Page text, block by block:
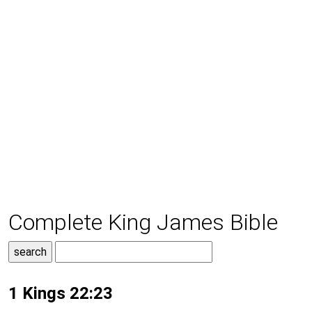
Complete King James Bible
1 Kings 22:23